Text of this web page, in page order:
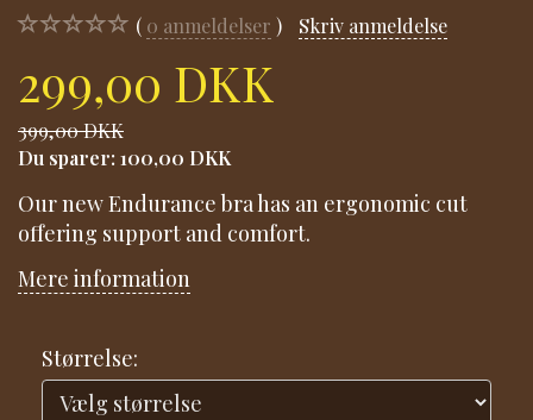
0 anmeldelser Skriv anmeldelse
299,00 DKK
399,00 DKK
Du sparer: 100,00 DKK
Our new Endurance bra has an ergonomic cut
offering support and comfort.
Mere information
Størrelse: